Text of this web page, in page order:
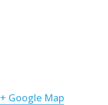
+ Google Map